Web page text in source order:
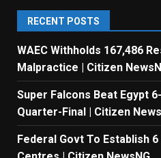
RECENT POSTS
WAEC Withholds 167,486
Malpractice | Citizen
Super Falcons Beat Egypt
Quarter-Final | Citizen
Federal Govt To Establish